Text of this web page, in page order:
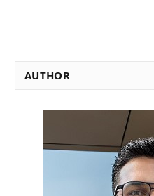
AUTHOR